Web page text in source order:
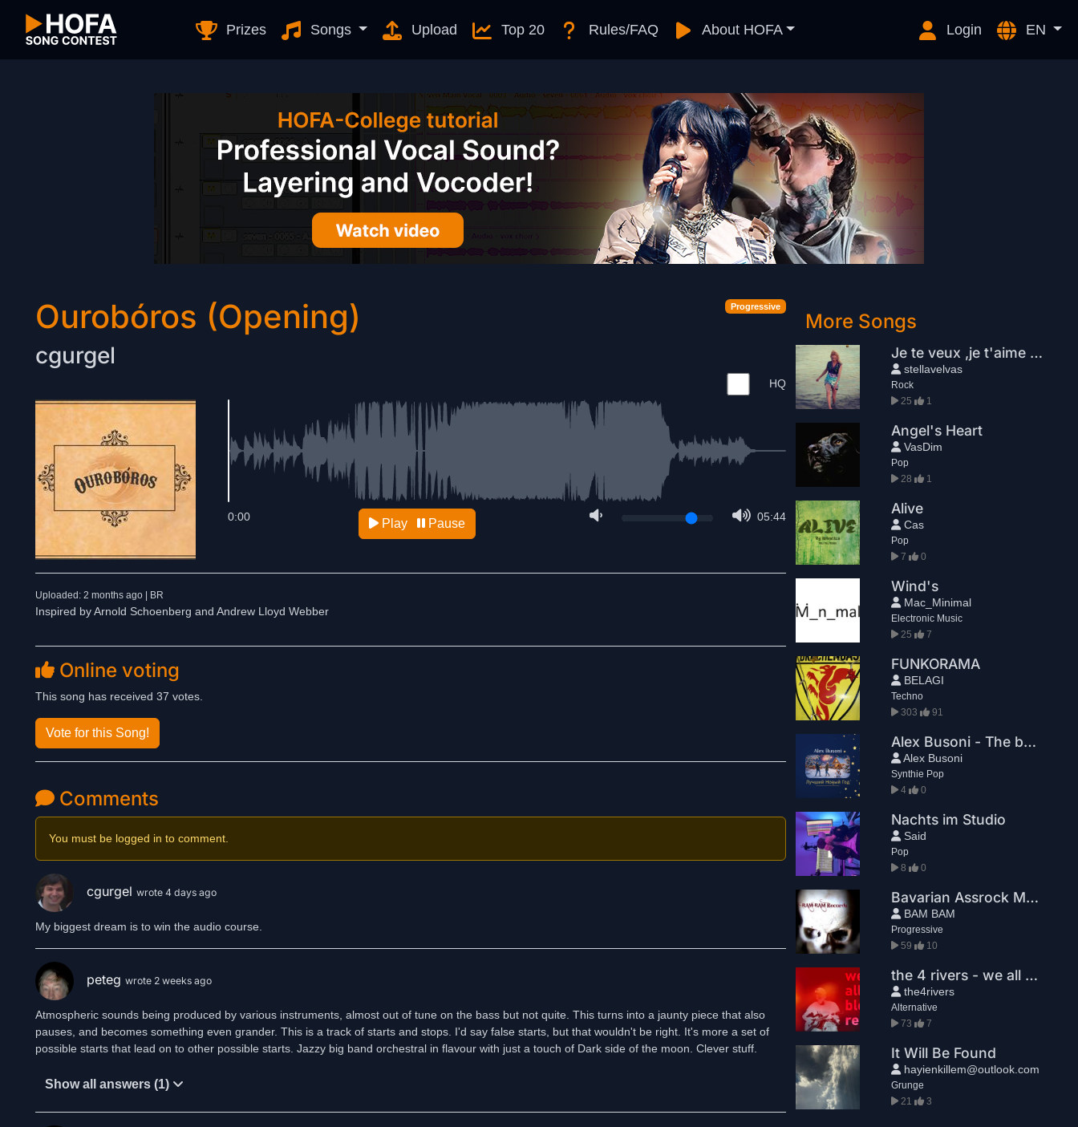
Prizes Songs Upload Top 20 Rules/FAQ About HOFA Login EN
Progressive
Ourobóros (Opening)
cgurgel
HQ
05:44
0:00 Play Pause
Uploaded: 2 months ago | BR
Inspired by Arnold Schoenberg and Andrew Lloyd Webber
Online voting
This song has received 37 votes.
Vote for this Song!
Comments
You must be logged in to comment.
cgurgel wrote 4 days ago
My biggest dream is to win the audio course.
peteg wrote 2 weeks ago
Atmospheric sounds being produced by various instruments, almost out of tune on the bass but not quite. This turns into a jaunty piece that also
pauses, and becomes something even grander. This is a track of starts and stops. I'd say false starts, but that wouldn't be right. It's more a set of
possible starts that lead on to other possible starts. Jazzy big band orchestral in flavour with just a touch of Dark side of the moon. Clever stuff.
Show all answers (1)
More Songs
Je te veux ,je t'aime Snt. Tropez
stellavelvas
Rock
25
1
Angel's Heart
VasDim
Pop
28
1
Alive
Cas
Pop
7
0
Wind's
Mac_Minimal
Electronic Music
25
7
FUNKORAMA
BELAGI
Techno
303
91
Alex Busoni - The best New Year
Alex Busoni
Synthie Pop
4
0
Nachts im Studio
Said
Pop
8
0
Bavarian Assrock Massaka - Greg House
BAM BAM
Progressive
59
10
the 4 rivers - we all bleed red
the4rivers
Alternative
73
7
It Will Be Found
hayienkillem@outlook.com
Grunge
21
3